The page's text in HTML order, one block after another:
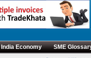
India Economy SME